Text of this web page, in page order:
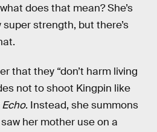
does that mean? She’s
strength, but there’s
that they “don’t harm living
not to shoot Kingpin like
Echo. Instead, she summons
her mother use on a